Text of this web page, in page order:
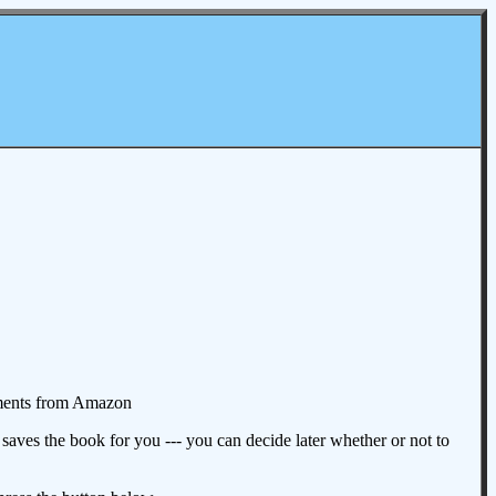
from Amazon
the book for you --- you can decide later whether or not to